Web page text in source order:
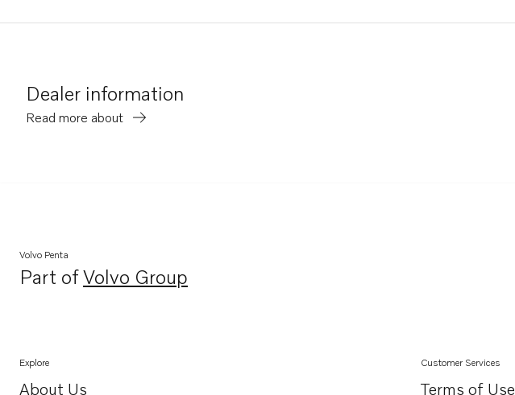
Dealer information
Read more about
Volvo Penta
Part ofVolvo Group
Opens in a new tab
Explore
About Us
Customer Services
Terms of Use